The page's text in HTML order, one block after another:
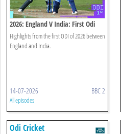
2026: England V India: First Odi
Highlights
Highlights from the first ODI of 2026 between
England and India.
14-07-2026 BBC 2
All episodes
Odi Cricket